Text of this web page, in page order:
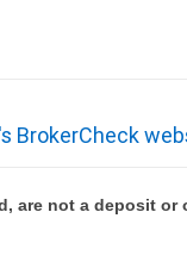
BrokerCheck
are not a deposit